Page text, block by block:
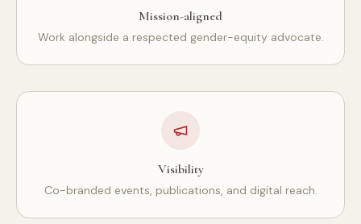
Mission-aligned
Work alongside a respected gender-equity advocate.
Visibility
Co-branded events, publications, and digital reach.